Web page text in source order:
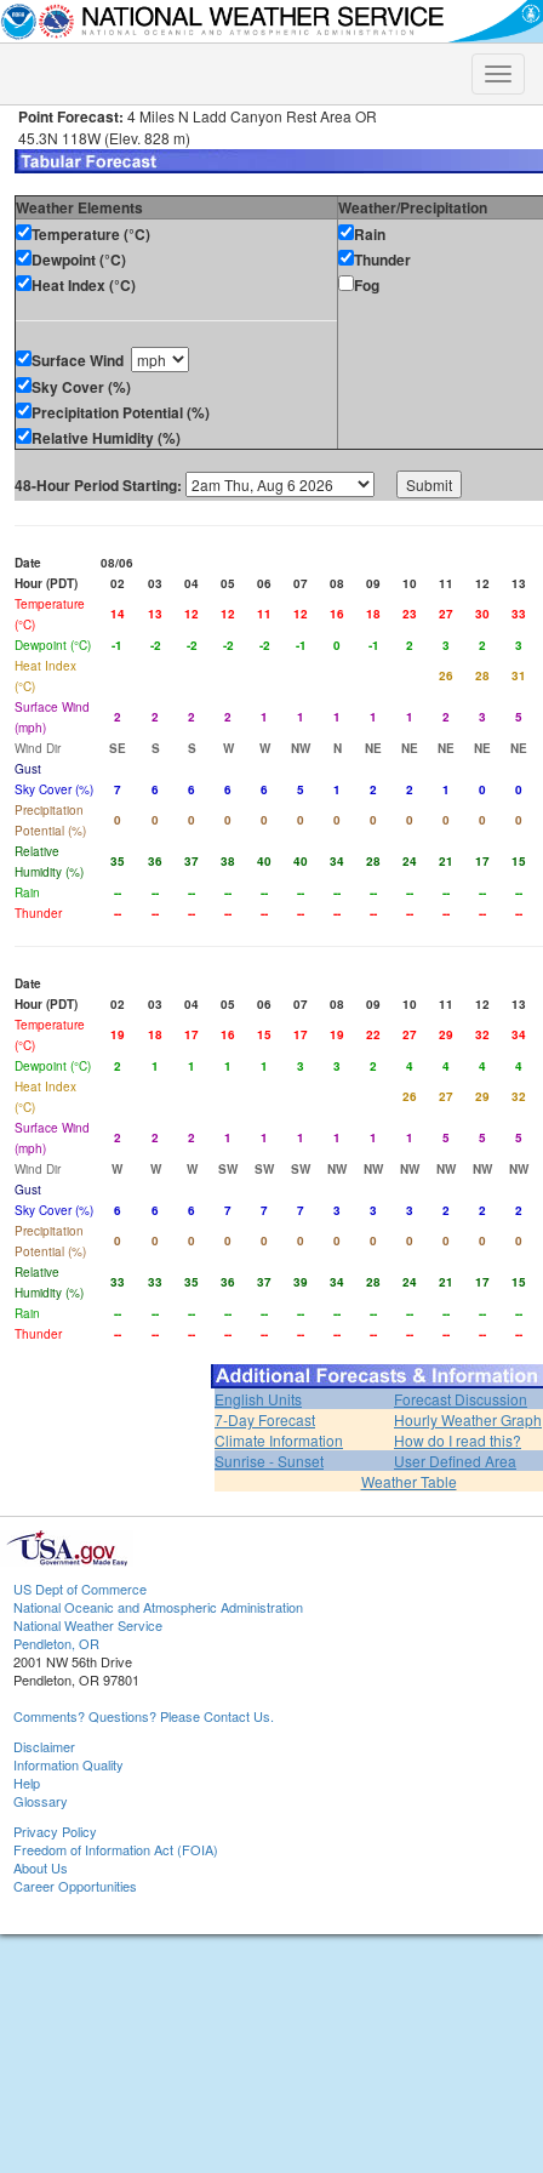
Toggle
Point Forecast: 4 Miles N Ladd Canyon Rest Area OR
45.3N 118W (Elev. 828 m)
Weather Elements
Weather/Precipitation
Temperature (°C)
Dewpoint (°C)
Heat Index (°C)
Surface Wind
Sky Cover (%)
Precipitation Potential (%)
Relative Humidity (%)
Rain
Thunder
Fog
48-Hour Period Starting:
Date
08/06
Hour (PDT)
02 03 04 05 06 07 08 09 10 11 12
13
Temperature
(°C)
14 13 12 12 11 12 16 18 23 27 30
33
Dewpoint (°C)
-1 -2 -2 -2 -2 -1 0 -1 2 3 2
3
Heat Index
(°C)
26 28
31
Surface Wind
(mph)
2 2 2 2 1 1 1 1 1 2 3
5
Wind Dir
SE S S W W NW N NE NE NE NE
NE
Gust
Sky Cover (%)
7 6 6 6 6 5 1 2 2 1 0
0
Precipitation
Potential (%)
0 0 0 0 0 0 0 0 0 0 0
0
Relative
Humidity (%)
35 36 37 38 40 40 34 28 24 21 17
15
Rain
-- -- -- -- -- -- -- -- -- -- --
--
Thunder
-- -- -- -- -- -- -- -- -- -- -- --
Date
Hour (PDT)
02 03 04 05 06 07 08 09 10 11 12
13
Temperature
(°C)
19 18 17 16 15 17 19 22 27 29 32
34
Dewpoint (°C)
2 1 1 1 1 3 3 2 4 4 4
4
Heat Index
(°C)
26 27 29
32
Surface Wind
(mph)
2 2 2 1 1 1 1 1 1 5 5
5
Wind Dir
W W W SW SW SW NW NW NW NW NW
NW
Gust
Sky Cover (%)
6 6 6 7 7 7 3 3 3 2 2
2
Precipitation
Potential (%)
0 0 0 0 0 0 0 0 0 0 0
0
Relative
Humidity (%)
33 33 35 36 37 39 34 28 24 21 17
15
Rain
-- -- -- -- -- -- -- -- -- -- --
--
Thunder
-- -- -- -- -- -- -- -- -- -- -- --
English Units
Forecast Discussion
7-Day Forecast
Hourly Weather Graph
Climate Information
How do I read this?
Sunrise - Sunset
User Defined Area
Weather Table
US Dept of Commerce
National Oceanic and Atmospheric Administration
National Weather Service
Pendleton, OR
2001 NW 56th Drive
Pendleton, OR 97801
Comments? Questions? Please Contact Us.
Disclaimer
Information Quality
Help
Glossary
Privacy Policy
Freedom of Information Act (FOIA)
About Us
Career Opportunities